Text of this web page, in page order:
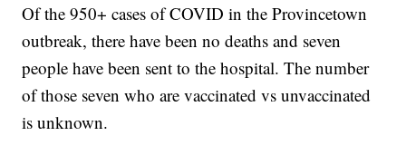
Of the 950+ cases of COVID in the Provincetown
outbreak, there have been no deaths and seven
people have been sent to the hospital. The number
of those seven who are vaccinated vs unvaccinated
is unknown.